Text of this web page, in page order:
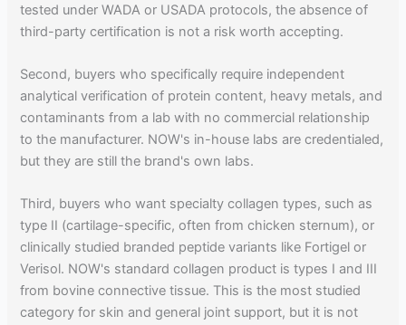
tested under WADA or USADA protocols, the absence of
third-party certification is not a risk worth accepting.
Second, buyers who specifically require independent
analytical verification of protein content, heavy metals, and
contaminants from a lab with no commercial relationship
to the manufacturer. NOW's in-house labs are credentialed,
but they are still the brand's own labs.
Third, buyers who want specialty collagen types, such as
type II (cartilage-specific, often from chicken sternum), or
clinically studied branded peptide variants like Fortigel or
Verisol. NOW's standard collagen product is types I and III
from bovine connective tissue. This is the most studied
category for skin and general joint support, but it is not